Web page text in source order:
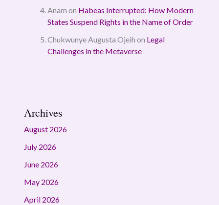
Anam on Habeas Interrupted: How Modern
States Suspend Rights in the Name of Order
Chukwunye Augusta Ojeih on Legal
Challenges in the Metaverse
Archives
August 2026
July 2026
June 2026
May 2026
April 2026